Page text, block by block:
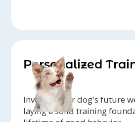
Personalized
Invest in your dog's future
laying a solid training